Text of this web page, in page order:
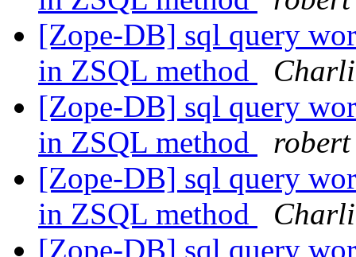
[Zope-DB] sql query
in ZSQL method
[Zope-DB] sql query
in ZSQL method
[Zope-DB] sql query
in ZSQL method
[Zope-DB] sql query